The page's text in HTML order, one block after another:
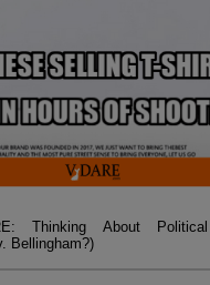
Thinking About Political
Bellingham?)